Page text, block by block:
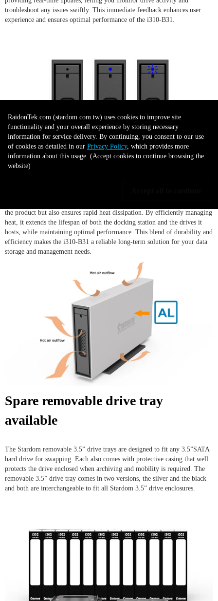
troubleshoot any issues swiftly. This immediate feedback enhances user
experience and ensures optimal performance of the i310-B31.
Durable and Efficient Design
the product but also ensures rapid heat dissipation. By efficiently managing
heat, it extends the lifespan of both the docking station and the drives it
hosts, while maintaining optimal performance. This blend of durability and
efficiency makes the i310-B31 a reliable long-term solution for your data
storage and management needs.
Spare removable drive tray
available
The Stardom removable 3.5” drive trays are designed to fit any 3.5”SATA
hard drive for swapping. Each also comes with protective casing that well
protects the drive enclosed when archiving and mobility is required. The
removable 3.5” drive tray comes in two versions, the silver and the black
and both are interchangeable to fit all Stardom 3.5” drive enclosures.
RaidonTek.com (stardom.com.tw) uses cookies to improve site
functionality and your overall experience by storing necessary
information for service delivery. By continuing, you consent to our use
of cookies as detailed in our Privacy Policy, which provides more
information about this usage. (Accept cookies to continue browsing the
website)